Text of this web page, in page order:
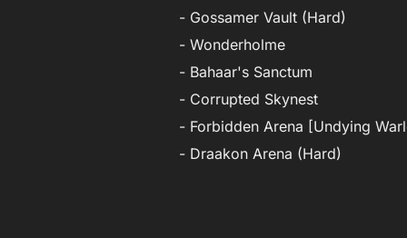
- Gossamer Vault (Hard)
- Wonderholme
- Bahaar's Sanctum
- Corrupted Skynest
- Forbidden Arena [Undying
- Draakon Arena (Hard)